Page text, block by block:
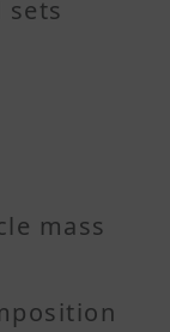
sets
mass